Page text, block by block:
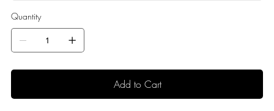
Quantity
Add to Cart